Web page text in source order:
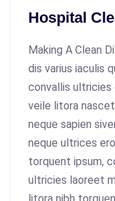
Hospital
Making A Clean
dis varius iaculis
convallis ultricies
veile litora
neque sapien
neque ultrices
torquent ipsum,
ultricies laoreet